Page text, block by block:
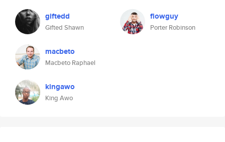
giftedd
Gifted Shawn
macbeto
Macbeto Raphael
kingawo
King Awo
flowguy
Porter Robinson